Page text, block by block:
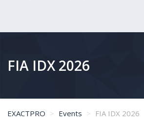
FIA IDX 2026
EXACTPRO Events FIA IDX 2026